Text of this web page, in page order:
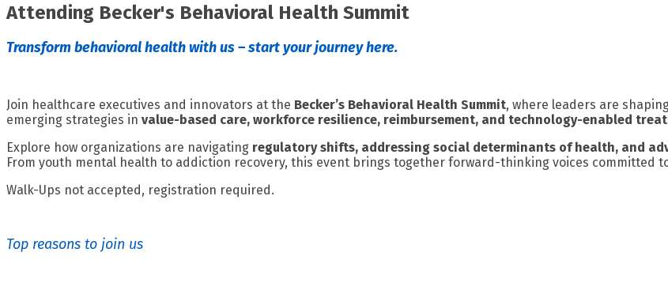
Attending Becker's Behavioral Health Summit
Transform behavioral health with us – start your journey here.
Join healthcare executives and innovators at the Becker’s Behavioral Health Summit, where leaders are
emerging strategies in value-based care, workforce resilience, reimbursement, and technology-enabled
Explore how organizations are navigating regulatory shifts, addressing social determinants of health, and
From youth mental health to addiction recovery, this event brings together forward-thinking voices committed
Walk-Ups not accepted, registration required.
Top reasons to join us